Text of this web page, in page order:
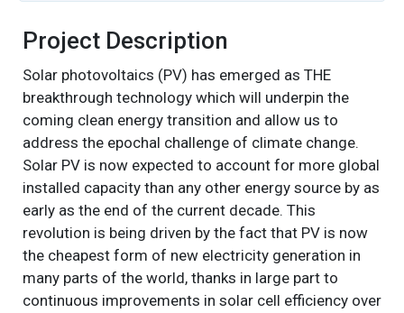
Project Description
Solar photovoltaics (PV) has emerged as THE
breakthrough technology which will underpin the
coming clean energy transition and allow us to
address the epochal challenge of climate change.
Solar PV is now expected to account for more global
installed capacity than any other energy source by as
early as the end of the current decade. This
revolution is being driven by the fact that PV is now
the cheapest form of new electricity generation in
many parts of the world, thanks in large part to
continuous improvements in solar cell efficiency over